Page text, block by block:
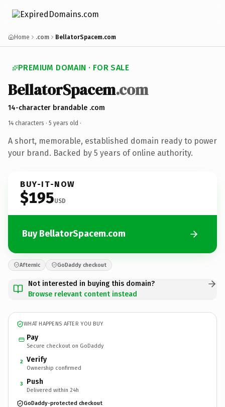
Home .com BellatorSpacem.com
PREMIUM DOMAIN · FOR SALE
BellatorSpacem.com
14-character brandable .com
14 characters · 5 years old ·
A short, memorable, established domain ready to power
your brand. Backed by 5 years of online authority.
BUY-IT-NOW
$195USD
Buy BellatorSpacem.com
Afternic GoDaddy checkout
Not interested in buying this domain?
Browse relevant content instead
WHAT HAPPENS AFTER YOU BUY
Pay
Secure checkout on GoDaddy
2 Verify
Ownership confirmed
3 Push
Delivered within 24h
GoDaddy-protected checkout